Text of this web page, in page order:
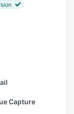
Capture